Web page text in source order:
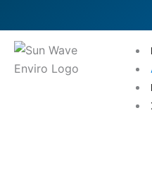
to
content